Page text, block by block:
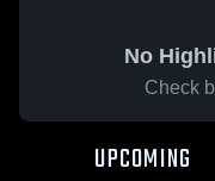
No
Check
UPCOMING